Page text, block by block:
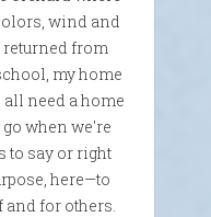
wind and
returned from
my home
need a home
when we're
to say or right
here—to
and for others.